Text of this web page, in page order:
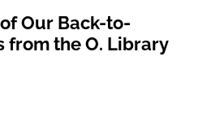
Our Back-to-
from the O. Library